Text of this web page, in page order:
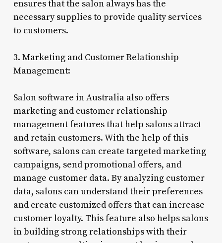
ensures that the salon always has the
necessary supplies to provide quality services
to customers.
3. Marketing and Customer Relationship
Management:
Salon software in Australia also offers
marketing and customer relationship
management features that help salons attract
and retain customers. With the help of this
software, salons can create targeted marketing
campaigns, send promotional offers, and
manage customer data. By analyzing customer
data, salons can understand their preferences
and create customized offers that can increase
customer loyalty. This feature also helps salons
in building strong relationships with their